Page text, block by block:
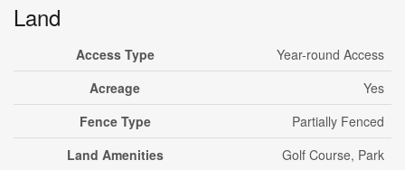
Land
Access Type
Year-round Access
Acreage
Yes
Fence Type
Partially Fenced
Land Amenities
Golf Course, Park